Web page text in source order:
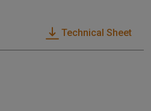
Technical Sheet